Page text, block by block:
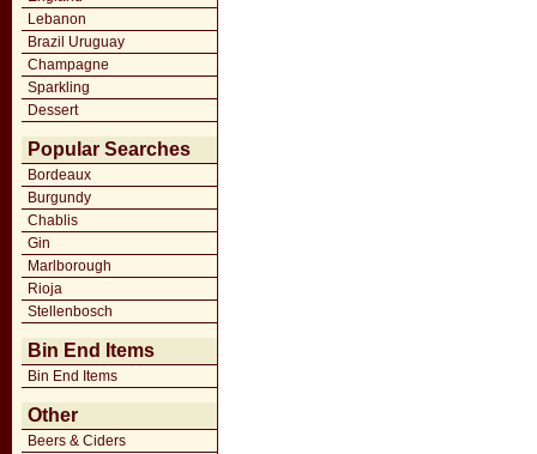
Lebanon
Brazil Uruguay
Champagne
Sparkling
Dessert
Popular Searches
Bordeaux
Burgundy
Chablis
Gin
Marlborough
Rioja
Stellenbosch
Bin End Items
Bin End Items
Other
Beers & Ciders